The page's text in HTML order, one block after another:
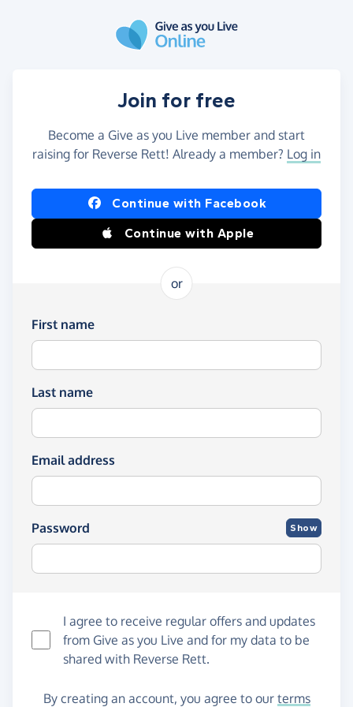
Join for free
Become a Give as you Live member and start
raising for Reverse Rett! Already a member? Log in
Continue with Facebook
Continue with Apple
or
First name
Last name
Email address
Password Show
I agree to receive regular offers and updates
from Give as you Live and for my data to be
shared with Reverse Rett.
By creating an account, you agree to our terms